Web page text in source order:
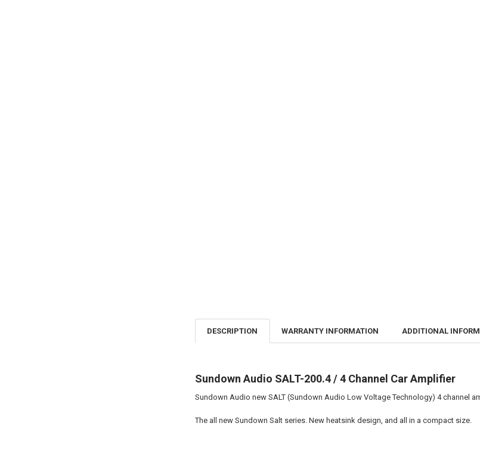
DESCRIPTION WARRANTY INFORMATION ADDITIONAL
Sundown Audio SALT-200.4 / 4 Channel Car Amplifier
Sundown Audio new SALT (Sundown Audio Low Voltage Technology) 4 channel
The all new Sundown Salt series. New heatsink design, and all in a compact size.